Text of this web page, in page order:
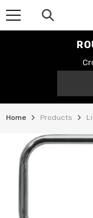
Home Products